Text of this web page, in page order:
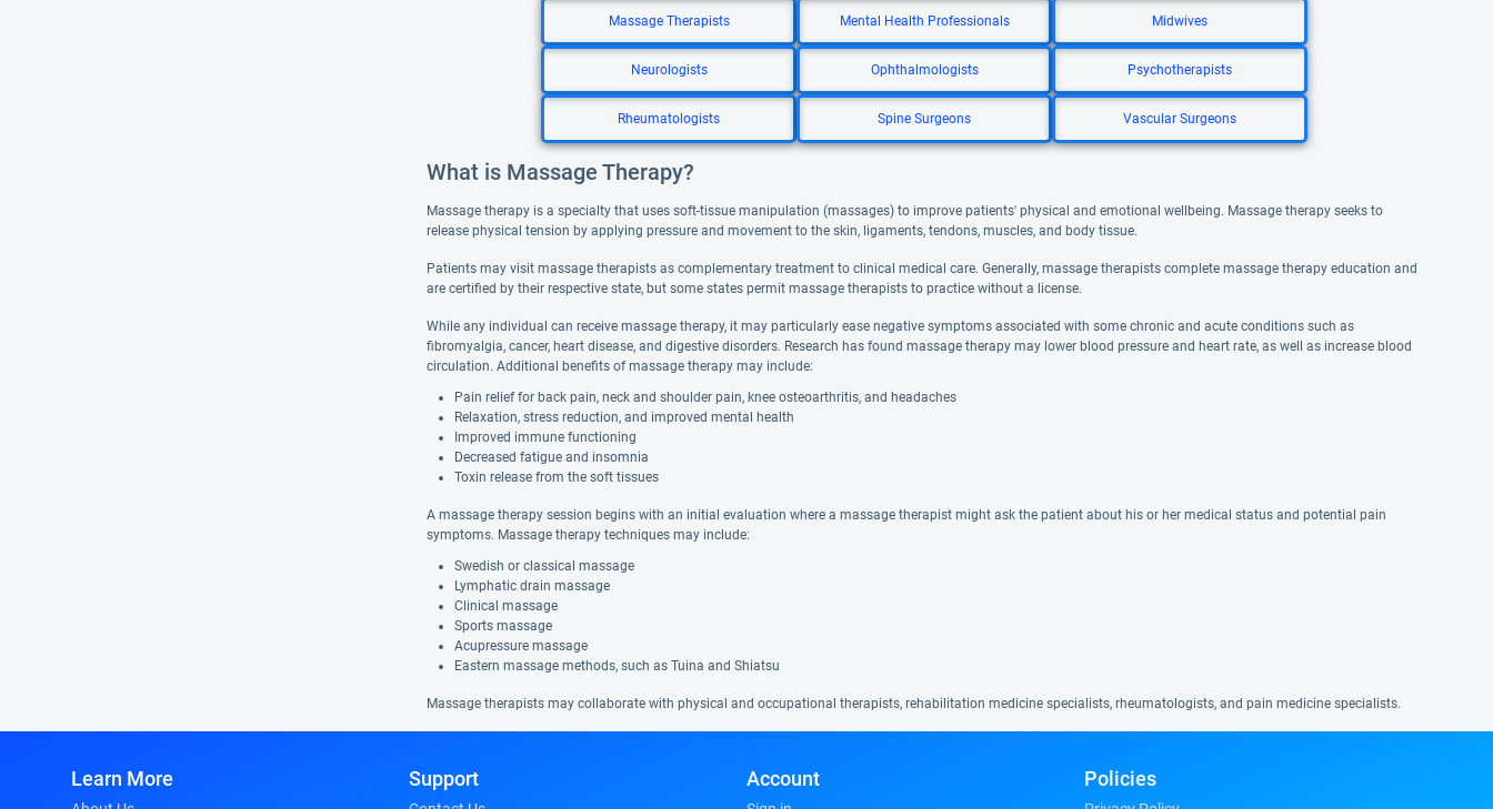
Massage Therapists Mental Health Professionals Midwives
Neurologists Ophthalmologists Psychotherapists
Rheumatologists Spine Surgeons Vascular Surgeons
What is Massage Therapy?
Massage therapy is a specialty that uses soft-tissue manipulation (massages) to improve patients' physical and emotional wellbeing. Massage therapy seeks to
release physical tension by applying pressure and movement to the skin, ligaments, tendons, muscles, and body tissue.
Patients may visit massage therapists as complementary treatment to clinical medical care. Generally, massage therapists complete massage therapy education and
are certified by their respective state, but some states permit massage therapists to practice without a license.
While any individual can receive massage therapy, it may particularly ease negative symptoms associated with some chronic and acute conditions such as
fibromyalgia, cancer, heart disease, and digestive disorders. Research has found massage therapy may lower blood pressure and heart rate, as well as increase blood
circulation. Additional benefits of massage therapy may include:
Pain relief for back pain, neck and shoulder pain, knee osteoarthritis, and headaches
Relaxation, stress reduction, and improved mental health
Improved immune functioning
Decreased fatigue and insomnia
Toxin release from the soft tissues
A massage therapy session begins with an initial evaluation where a massage therapist might ask the patient about his or her medical status and potential pain
symptoms. Massage therapy techniques may include:
Swedish or classical massage
Lymphatic drain massage
Clinical massage
Sports massage
Acupressure massage
Eastern massage methods, such as Tuina and Shiatsu
Massage therapists may collaborate with physical and occupational therapists, rehabilitation medicine specialists, rheumatologists, and pain medicine specialists.
Learn More Support Account Policies